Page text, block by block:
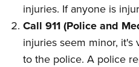
injuries. If anyone is
Call 911 (Police and
injuries seem minor,
to the police. A police